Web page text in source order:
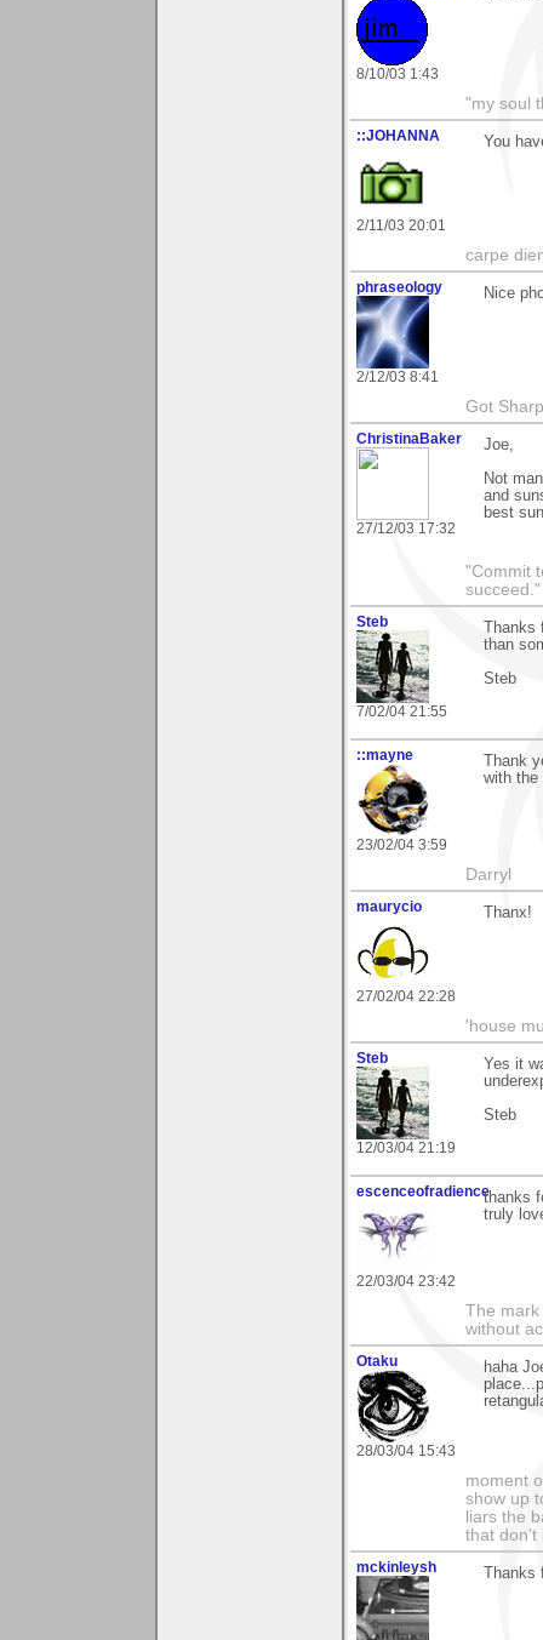
8/10/03 1:43
"my soul
::JOHANNA
2/11/03 20:01
You
carpe
phraseology
2/12/03 8:41
Nice
Got
ChristinaBaker
27/12/03 17:32
Joe,
Not
and
best
"Commit
Steb
7/02/04 21:55
than
Steb
::mayne
23/02/04 3:59
Thank
with the
Darryl
maurycio
27/02/04 22:28
Thanx!
'house
Steb
12/03/04 21:19
Yes it
Steb
escenceofradience
22/03/04 23:42
thanks
truly
The
without
Otaku
28/03/04 15:43
haha
moment
show up
liars the
that don't
mckinleysh